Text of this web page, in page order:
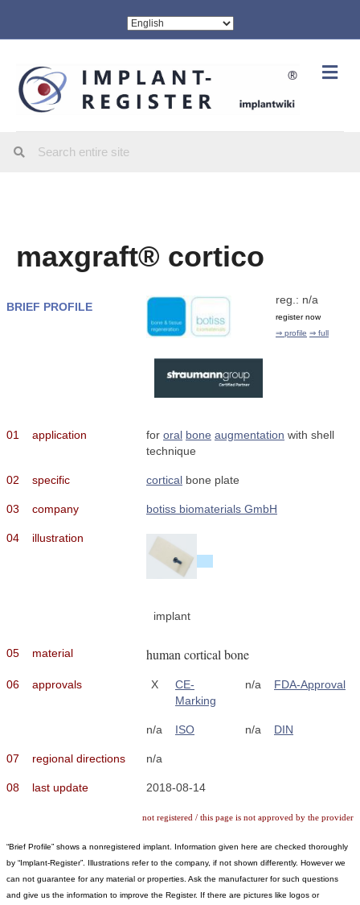
maxgraft® cortico
BRIEF PROFILE
reg.: n/a
register now
⇒ profile ⇒ full
01 application for oral bone augmentation with shell
technique
02 specific cortical bone plate
03 company botiss biomaterials GmbH
04 illustration
implant
05 material human cortical bone
06 approvals X
CE-
Marking
n/a FDA-Approval
n/a ISO n/a DIN
07 regional directions n/a
08 last update 2018-08-14
not registered / this page is not approved by the provider
“Brief Profile” shows a nonregistered implant. Information given here are checked thoroughly
by “Implant-Register”. Illustrations refer to the company, if not shown differently. However we
can not guarantee for any material or properties. Ask the manufacturer for such questions
and give us the information to improve the Register. If there are pictures like logos or